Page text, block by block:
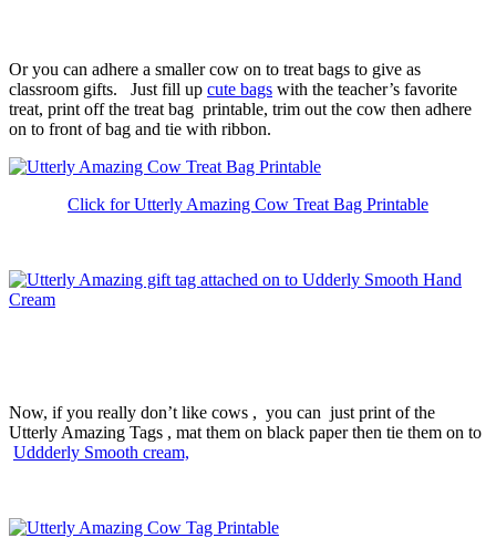
Or you can adhere a smaller cow on to treat bags to give as
classroom gifts. Just fill up cute bags with the teacher’s favorite
treat, print off the treat bag printable, trim out the cow then adhere
on to front of bag and tie with ribbon.
Click for Utterly Amazing Cow Treat Bag Printable
Now, if you really don’t like cows , you can just print of the
Utterly Amazing Tags , mat them on black paper then tie them on to
Uddderly Smooth cream,